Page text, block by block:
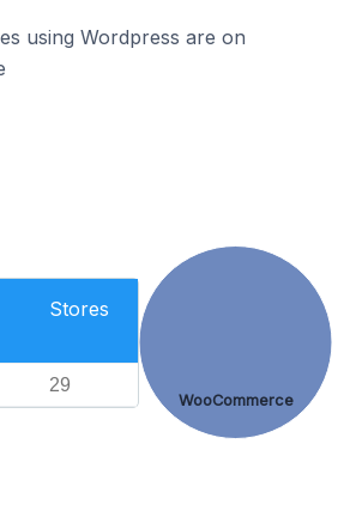
using Wordpress are on
Stores
29
WooCommerce